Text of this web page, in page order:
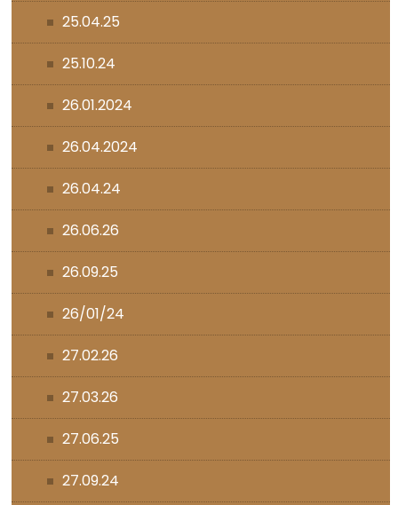
25.04.25
25.10.24
26.01.2024
26.04.2024
26.04.24
26.06.26
26.09.25
26/01/24
27.02.26
27.03.26
27.06.25
27.09.24